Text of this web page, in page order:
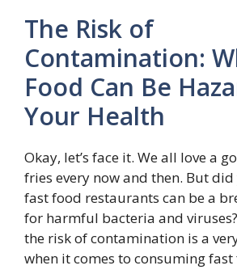
The Risk of
Contamination:
Food Can Be
Your Health
Okay, let’s face it. We all love a
fries every now and then. But
fast food restaurants can be a
for harmful bacteria and
the risk of contamination is a
when it comes to consuming fast